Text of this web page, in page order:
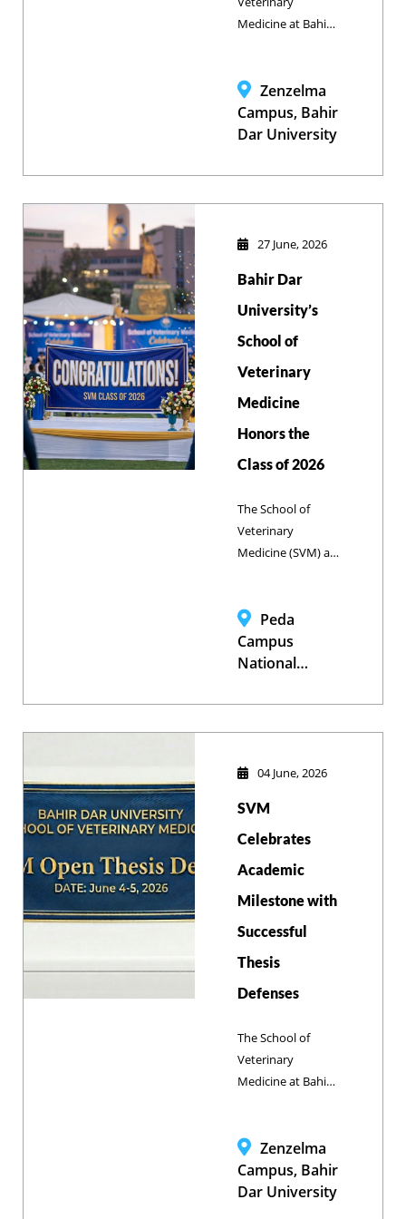
Medicine at Bahir
hosted an
Outcome-Based
Curriculum
Workshop,
to align its DVM
programs with
modern industry
enhance graduate
employability.
Zenzelma
Campus, Bahir
Dar University
27 June, 2026
Bahir Dar
University’s
School of
Veterinary
Medicine
Honors the
Class of 2026
The School of
Veterinary
Medicine (SVM) at
celebrated the
graduation of its
Class of 2026. The
a historic
who are now
the real world
challenges in
welfare, public
health, and food
security in the
beyond.
Peda
Campus
National
Dar University
04 June, 2026
SVM
Celebrates
Academic
Milestone with
Successful
Thesis
Defenses
The School of
Veterinary
Medicine at Bahir
celebrated a major
milestone as 41
Doctor of
Zenzelma
Campus, Bahir
Dar University